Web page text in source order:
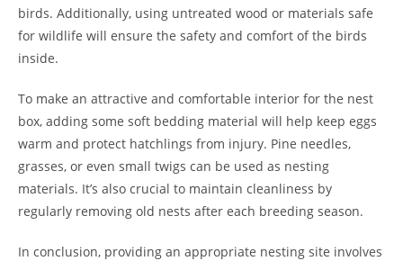
birds. Additionally, using untreated wood or materials safe
for wildlife will ensure the safety and comfort of the birds
inside.
To make an attractive and comfortable interior for the nest
box, adding some soft bedding material will help keep eggs
warm and protect hatchlings from injury. Pine needles,
grasses, or even small twigs can be used as nesting
materials. It’s also crucial to maintain cleanliness by
regularly removing old nests after each breeding season.
In conclusion, providing an appropriate nesting site involves